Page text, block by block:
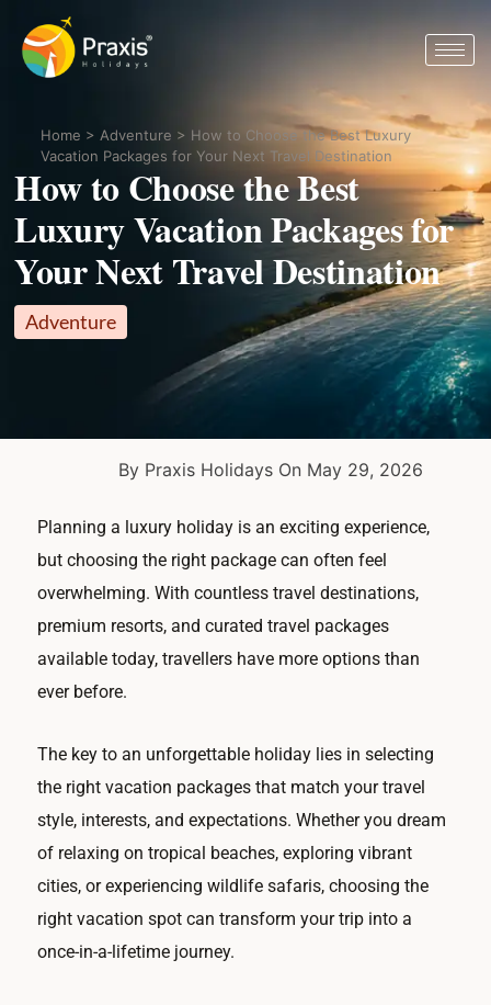
Home > Adventure > How to Choose the Best Luxury
Vacation Packages for Your Next Travel Destination
How to Choose the Best
Luxury Vacation Packages for
Your Next Travel Destination
Adventure
By Praxis Holidays On May 29, 2026
Planning a luxury holiday is an exciting experience,
but choosing the right package can often feel
overwhelming. With countless travel destinations,
premium resorts, and curated travel packages
available today, travellers have more options than
ever before.
The key to an unforgettable holiday lies in selecting
the right vacation packages that match your travel
style, interests, and expectations. Whether you dream
of relaxing on tropical beaches, exploring vibrant
cities, or experiencing wildlife safaris, choosing the
right vacation spot can transform your trip into a
once-in-a-lifetime journey.